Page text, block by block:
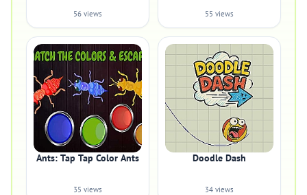
56 views 55 views
Ants: Tap Tap Color Ants
35 views
Doodle Dash
34 views